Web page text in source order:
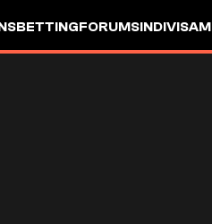
BETTINGFORUMSINDIVISA